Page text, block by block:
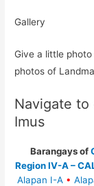
Gallery
Give a little
photos of
Navigate to
Imus
Barangays of
Region IV-A –
Alapan I-A •